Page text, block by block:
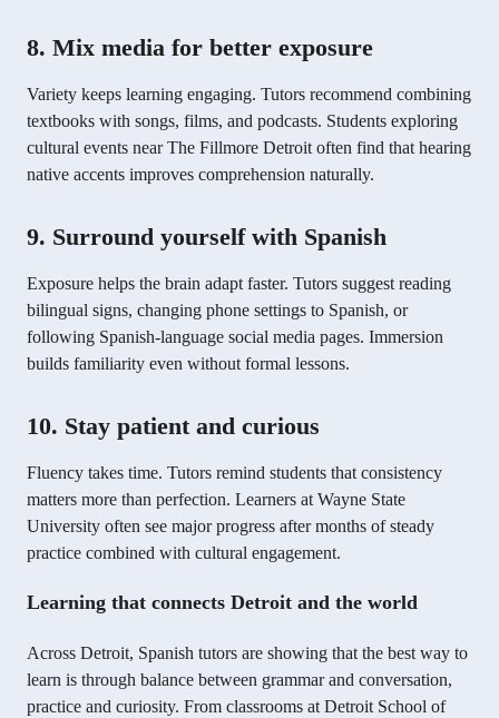
8. Mix media for better exposure
Variety keeps learning engaging. Tutors recommend combining
textbooks with songs, films, and podcasts. Students exploring
cultural events near The Fillmore Detroit often find that hearing
native accents improves comprehension naturally.
9. Surround yourself with Spanish
Exposure helps the brain adapt faster. Tutors suggest reading
bilingual signs, changing phone settings to Spanish, or
following Spanish-language social media pages. Immersion
builds familiarity even without formal lessons.
10. Stay patient and curious
Fluency takes time. Tutors remind students that consistency
matters more than perfection. Learners at Wayne State
University often see major progress after months of steady
practice combined with cultural engagement.
Learning that connects Detroit and the world
Across Detroit, Spanish tutors are showing that the best way to
learn is through balance between grammar and conversation,
practice and curiosity. From classrooms at Detroit School of